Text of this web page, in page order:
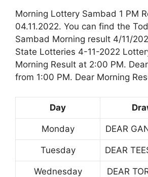
Morning Lottery Sambad 1 PM
04.11.2022. You can find the
Sambad Morning result 4/11/
State Lotteries 4-11-2022
Morning Result at 2:00 PM.
from 1:00 PM. Dear Morning
Day
Monday DEAR
Tuesday DEAR
Wednesday DEAR